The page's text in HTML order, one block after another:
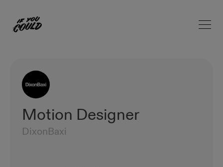
Home Open
Motion Designer
DixonBaxi